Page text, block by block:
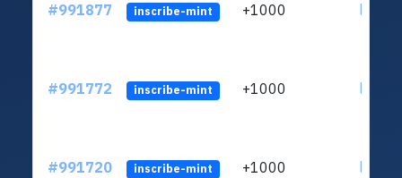
#991877
inscribe-mint +1000
#991772 inscribe-mint +1000
#991720 inscribe-mint +1000